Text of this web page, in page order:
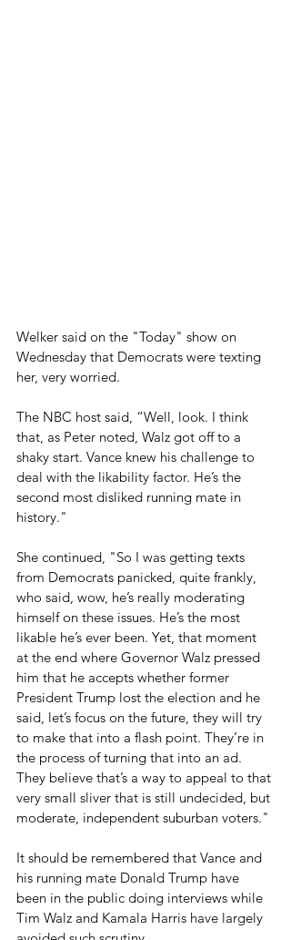
Welker said on the "Today" show on
Wednesday that Democrats were texting
her, very worried.
The NBC host said, “Well, look. I think
that, as Peter noted, Walz got off to a
shaky start. Vance knew his challenge to
deal with the likability factor. He’s the
second most disliked running mate in
history."
She continued, "So I was getting texts
from Democrats panicked, quite frankly,
who said, wow, he’s really moderating
himself on these issues. He’s the most
likable he’s ever been. Yet, that moment
at the end where Governor Walz pressed
him that he accepts whether former
President Trump lost the election and he
said, let’s focus on the future, they will try
to make that into a flash point. They’re in
the process of turning that into an ad.
They believe that’s a way to appeal to that
very small sliver that is still undecided, but
moderate, independent suburban voters."
It should be remembered that Vance and
his running mate Donald Trump have
been in the public doing interviews while
Tim Walz and Kamala Harris have largely